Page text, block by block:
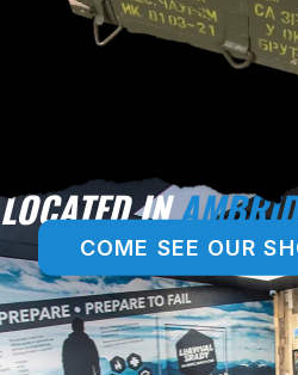
LOCATED IN
COME SEE OUR